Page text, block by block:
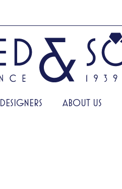
DESIGNERS ABOUT US